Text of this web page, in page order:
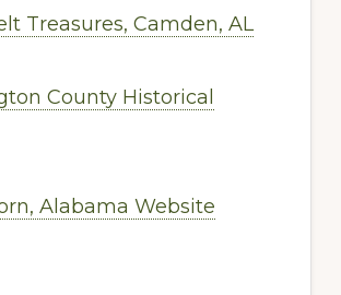
Treasures, Camden, AL
County Historical
Alabama Website